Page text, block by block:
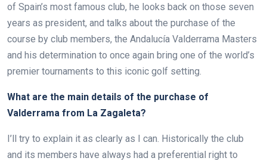
of Spain’s most famous club, he looks back on those seven
years as president, and talks about the purchase of the
course by club members, the Andalucía Valderrama Masters
and his determination to once again bring one of the world’s
premier tournaments to this iconic golf setting.
What are the main details of the purchase of
Valderrama from La Zagaleta?
I’ll try to explain it as clearly as I can. Historically the club
and its members have always had a preferential right to